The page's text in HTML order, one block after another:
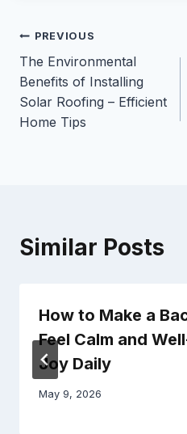
Post
navigation
PREVIOUS
The Environmental
Benefits of Installing
Solar Roofing – Efficient
Home Tips
Similar Posts
How to Make a
Feel Calm and
Joy Daily
May 9, 2026